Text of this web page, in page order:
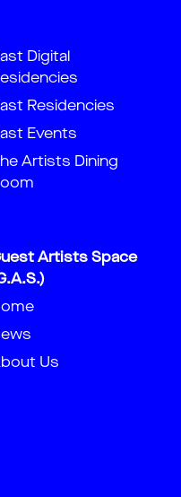
Digital
Residencies
Events
Artists Dining
Artists Space
Us